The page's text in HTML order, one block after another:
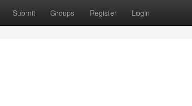
Submit Groups Register Login